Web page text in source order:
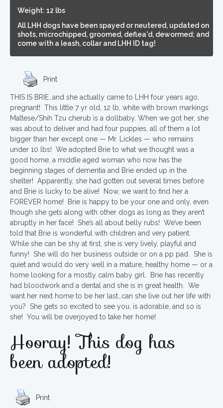
Weight: 12 lbs
All LHH dogs have been spayed or neutered, updated on
shots, microchipped, groomed, deflea'd, dewormed; and
come with a leash, collar and LHH ID tag!
Print
THIS IS BRIE…and she actually came to LHH four years ago,
pregnant! This little 7 yr old, 12 lb, white with brown markings
Maltese/Shih Tzu cherub is a dollbaby. When we got her, she
was about to deliver and had four puppies, all of them a lot
bigger than her except one — Mr. Lickles — who remains
under 10 lbs! We adopted Brie to what we thought was a
good home, a middle aged woman who now has the
beginning stages of dementia and Brie ended up in the
shelter! Apparently, she had gotten out several times before
and Brie is lucky to be alive! Now, we want to find her a
FOREVER home! Brie is happy to be your one and only, even
though she gets along with other dogs as long as they aren’t
abruptly in her face! She’s all about belly rubs! We’ve been
told that Brie is wonderful with children and very patient.
While she can be shy at first, she is very lively, playful and
funny! She will do her business outside or on a pp pad. She is
quiet and would do very well in a mature, healthy home — or a
home looking for a mostly calm baby girl. Brie has recently
had bloodwork and a dental and she is in great health. We
want her next home to be her last…can she live out her life with
you? She gets so excited to see you, is adorable, and so is
she! You will be overjoyed to take her home!
Hooray! This dog has
been adopted!
Print